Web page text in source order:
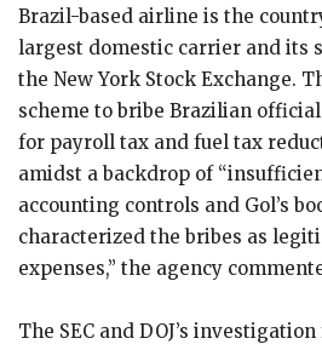
Brazil-based airline is the
largest domestic carrier and its
the New York Stock Exchange.
scheme to bribe Brazilian
for payroll tax and fuel tax
amidst a backdrop of
accounting controls and Gol’s
characterized the bribes as
expenses,” the agency
The SEC and DOJ’s